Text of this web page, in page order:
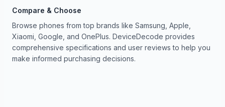
Compare & Choose
Browse phones from top brands like Samsung, Apple,
Xiaomi, Google, and OnePlus. DeviceDecode provides
comprehensive specifications and user reviews to help you
make informed purchasing decisions.